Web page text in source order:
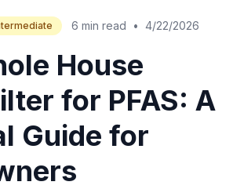
6 min read • 4/22/2026
House
for PFAS: A
Guide for